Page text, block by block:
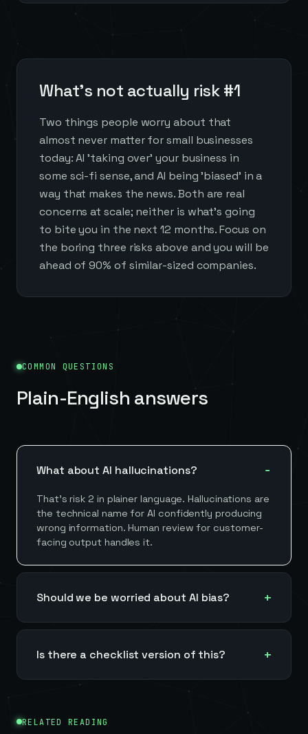
What's not actually risk #1
Two things people worry about that
almost never matter for small businesses
today: AI 'taking over' your business in
some sci-fi sense, and AI being 'biased' in a
way that makes the news. Both are real
concerns at scale; neither is what's going
to bite you in the next 12 months. Focus on
the boring three risks above and you will be
ahead of 90% of similar-sized companies.
COMMON QUESTIONS
Plain-English answers
What about AI hallucinations?
That's risk 2 in plainer language. Hallucinations are
the technical name for AI confidently producing
wrong information. Human review for customer-
facing output handles it.
Should we be worried about AI bias?
Is there a checklist version of this?
RELATED READING